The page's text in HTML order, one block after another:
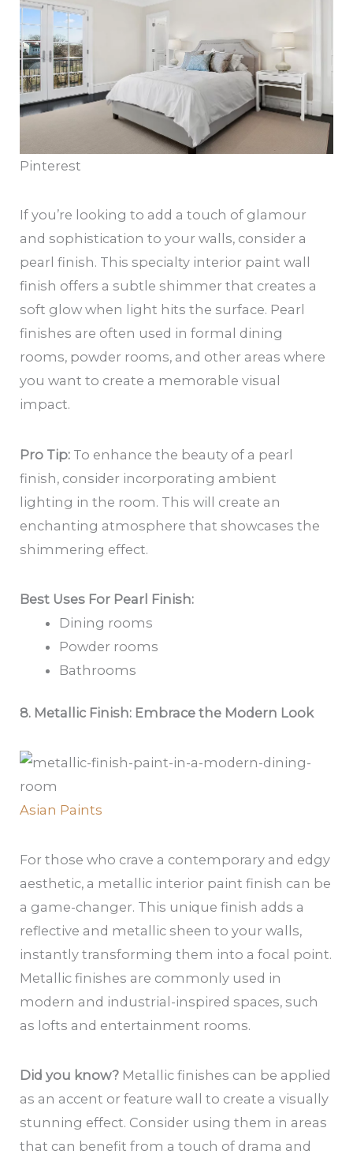
Pinterest
If you’re looking to add a touch of glamour
and sophistication to your walls, consider a
pearl finish. This specialty interior paint wall
finish offers a subtle shimmer that creates a
soft glow when light hits the surface. Pearl
finishes are often used in formal dining
rooms, powder rooms, and other areas where
you want to create a memorable visual
impact.
Pro Tip: To enhance the beauty of a pearl
finish, consider incorporating ambient
lighting in the room. This will create an
enchanting atmosphere that showcases the
shimmering effect.
Best Uses For Pearl Finish:
Dining rooms
Powder rooms
Bathrooms
8. Metallic Finish: Embrace the Modern Look
Asian Paints
For those who crave a contemporary and edgy
aesthetic, a metallic interior paint finish can be
a game-changer. This unique finish adds a
reflective and metallic sheen to your walls,
instantly transforming them into a focal point.
Metallic finishes are commonly used in
modern and industrial-inspired spaces, such
as lofts and entertainment rooms.
Did you know? Metallic finishes can be applied
as an accent or feature wall to create a visually
stunning effect. Consider using them in areas
that can benefit from a touch of drama and